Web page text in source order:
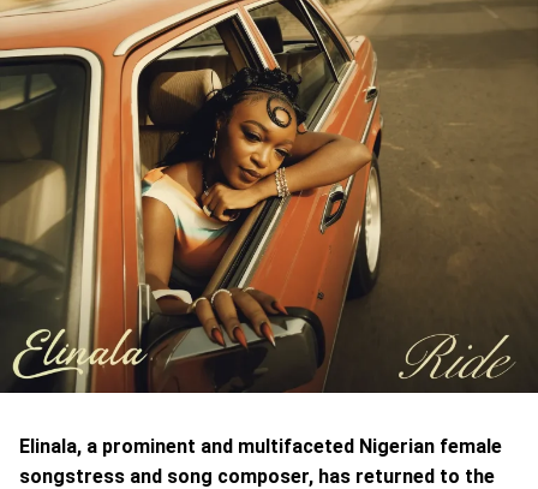
Elinala, a prominent and multifaceted Nigerian female
songstress and song composer, has returned to the